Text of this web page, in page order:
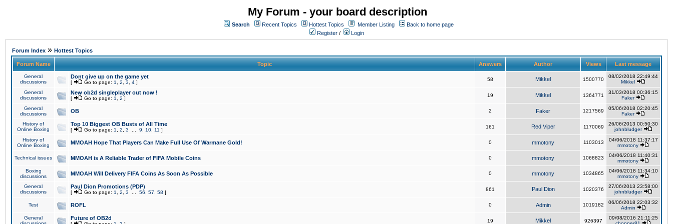
My Forum - your board description
Search Recent Topics Hottest Topics Member Listing
Back to home page
Register / Login
Forum Index » Hottest Topics
Forum Name Topic Answers Author Views Last message
General
discussions
Dont give up on the game yet
[ Go to page: 1 2 3 4 ]
58 Mikkel 1500770
08/02/2018 22:49:44
Mikkel
General
discussions
New ob2d singleplayer out now !
[ Go to page: 1 2 ]
19 Mikkel 1364771
31/03/2018 00:36:15
Faker
General
discussions
OB 2 Faker 1217569
05/06/2018 02:20:45
Faker
History of
Online Boxing
Top 10 Biggest OB Busts of All Time
[ Go to page: 1 2 3 9 10 11 ]
161 Red Viper 1170069
26/06/2013 00:50:30
johnbludger
History of
Online Boxing
MMOAH Hope That Players Can Make Full Use Of Warmane Gold! 0 mmotony 1103013
04/06/2018 11:37:17
mmotony
Technical issues MMOAH is A Reliable Trader of FIFA Mobile Coins 0 mmotony 1068823
04/06/2018 11:40:31
mmotony
Boxing
discussions
MMOAH Will Delivery FIFA Coins As Soon As Possible 0 mmotony 1034865
04/06/2018 11:34:10
mmotony
General
discussions
Paul Dion Promotions (PDP)
[ Go to page: 1 2 3 56 57 58 ]
861 Paul Dion 1020376
27/06/2013 23:58:00
johnbludger
Test ROFL 0 Admin 1019182
06/06/2018 22:03:32
Admin
General
Future of OB2d 19 Mikkel 926397
09/08/2016 21:11:25